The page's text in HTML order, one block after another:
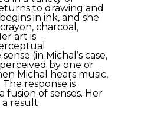
to drawing and
begins in ink, and she
charcoal,
art is
(in Michal’s case,
by one or
Michal
hears music,
The response is
of senses. Her
a result